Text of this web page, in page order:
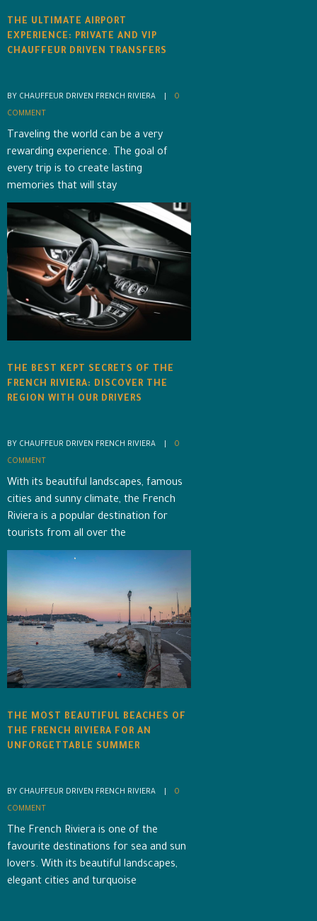
THE ULTIMATE AIRPORT
EXPERIENCE: PRIVATE AND VIP
CHAUFFEUR DRIVEN TRANSFERS
BY CHAUFFEUR DRIVEN FRENCH RIVIERA    | 0
COMMENT
Traveling the world can be a very
rewarding experience. The goal of
every trip is to create lasting
memories that will stay
THE BEST KEPT SECRETS OF THE
FRENCH RIVIERA: DISCOVER THE
REGION WITH OUR DRIVERS
BY CHAUFFEUR DRIVEN FRENCH RIVIERA    | 0
COMMENT
With its beautiful landscapes, famous
cities and sunny climate, the French
Riviera is a popular destination for
tourists from all over the
THE MOST BEAUTIFUL BEACHES OF
THE FRENCH RIVIERA FOR AN
UNFORGETTABLE SUMMER
BY CHAUFFEUR DRIVEN FRENCH RIVIERA    | 0
COMMENT
The French Riviera is one of the
favourite destinations for sea and sun
lovers. With its beautiful landscapes,
elegant cities and turquoise